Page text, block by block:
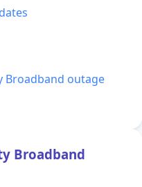
Broadband outage
Broadband